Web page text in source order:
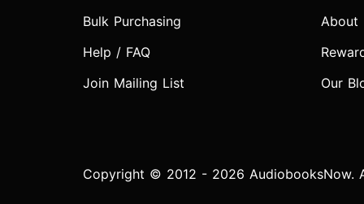
Bulk Purchasing
Help / FAQ
Join Mailing List
About
Our
Copyright © 2012 - 2026 AudiobooksNow.